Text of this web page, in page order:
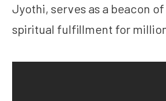
Jyothi, serves as a beacon
spiritual fulfillment for